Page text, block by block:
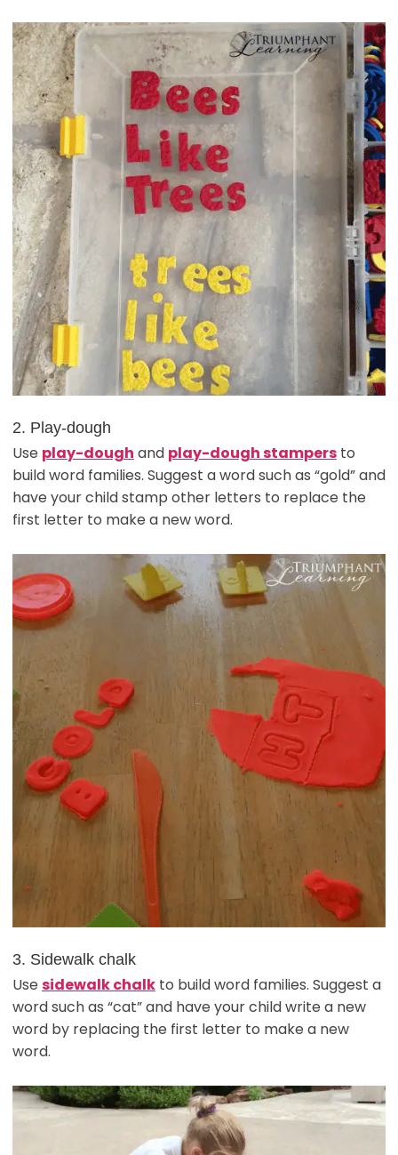
2. Play-dough
Use play-dough and play-dough stampersto
build word families. Suggest a word such as “gold” and
have your child stamp other letters to replace the
first letter to make a new word.
3. Sidewalk chalk
Use sidewalk chalkto build word families. Suggest a
word such as “cat” and have your child write a new
word by replacing the first letter to make a new
word.